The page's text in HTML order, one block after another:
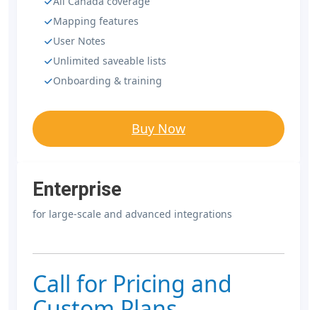
Mapping features
User Notes
Unlimited saveable lists
Onboarding & training
Buy Now
Enterprise
for large-scale and advanced integrations
Call for Pricing and